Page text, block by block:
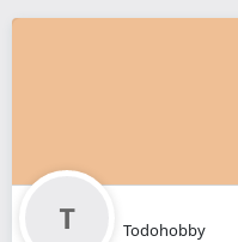
Todohobby